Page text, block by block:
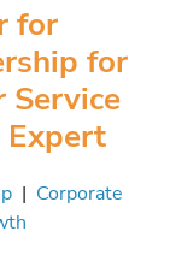
for
for
Service
Expert
| Corporate